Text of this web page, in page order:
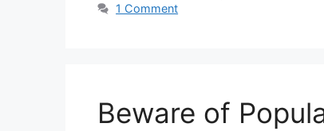
1 Comment
Beware of